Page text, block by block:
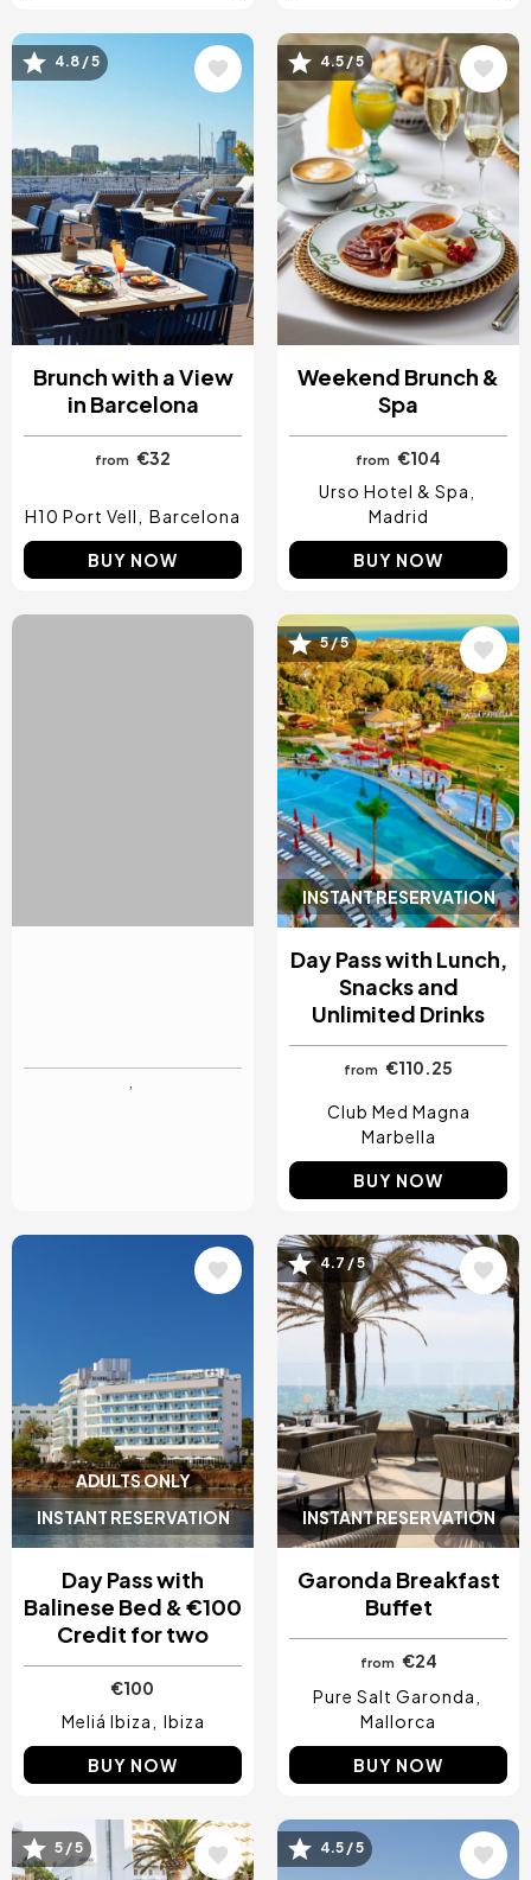
Image
4.8 / 5
Brunch with a View
in Barcelona
from €32
H10 Port Vell Barcelona
BUY NOW
Image
4.5 / 5
Weekend Brunch &
Spa
from
€104
Urso Hotel & Spa
Madrid
BUY NOW
from €38
INSTANT RESERVATION
Image
5 / 5
Day Pass with Lunch,
Snacks and
Unlimited Drinks
from
€110.25
Marbella
ADULTS ONLY
INSTANT RESERVATION
Day Pass with
Balinese Bed & €100
Credit for two
Meliá Ibiza
BUY NOW
INSTANT RESERVATION
Image
4.7 / 5
Garonda Breakfast
Buffet
Mallorca
BUY NOW
Image
5 / 5 Image
4.5 / 5